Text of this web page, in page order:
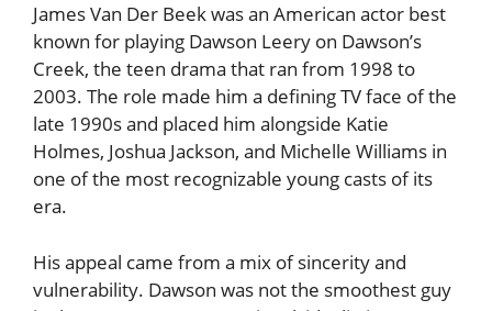
James Van Der Beek was an American actor best
known for playing Dawson Leery on Dawson’s
Creek, the teen drama that ran from 1998 to
2003. The role made him a defining TV face of the
late 1990s and placed him alongside Katie
Holmes, Joshua Jackson, and Michelle Williams in
one of the most recognizable young casts of its
era.
His appeal came from a mix of sincerity and
vulnerability. Dawson was not the smoothest guy